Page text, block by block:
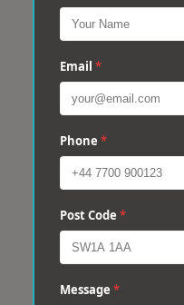
Email *
Phone *
Post Code *
Message *